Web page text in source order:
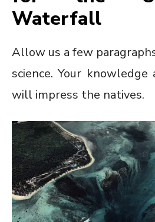
Waterfall
Allow us a few
science. Your knowledge
will impress the natives.